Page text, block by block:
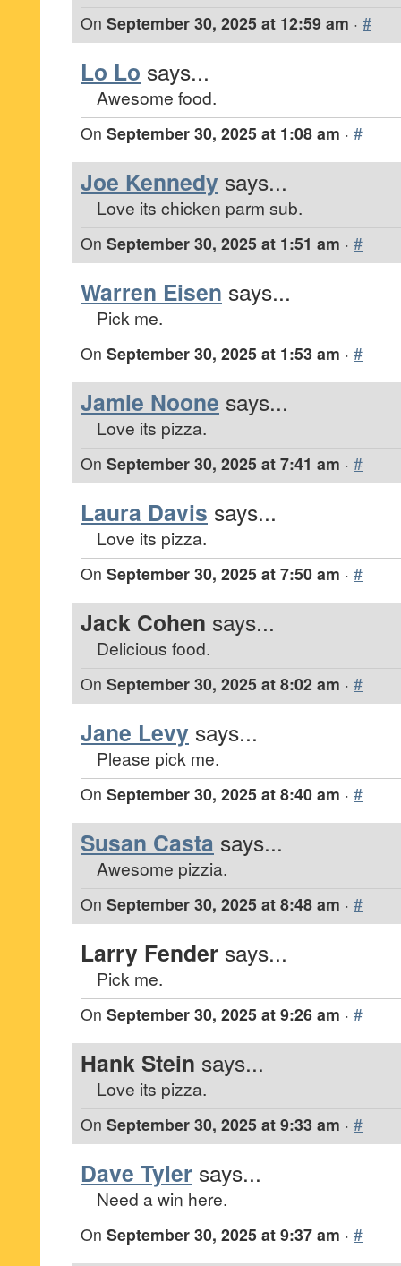
On September 30, 2025 at 12:59 am · #
Lo Lo says...
Awesome food.
On September 30, 2025 at 1:08 am · #
Joe Kennedy says...
Love its chicken parm sub.
On September 30, 2025 at 1:51 am · #
Warren Eisen says...
Pick me.
On September 30, 2025 at 1:53 am · #
Jamie Noone says...
Love its pizza.
On September 30, 2025 at 7:41 am · #
Laura Davis says...
Love its pizza.
On September 30, 2025 at 7:50 am · #
Jack Cohen says...
Delicious food.
On September 30, 2025 at 8:02 am · #
Jane Levy says...
Please pick me.
On September 30, 2025 at 8:40 am · #
Susan Casta says...
Awesome pizzia.
On September 30, 2025 at 8:48 am · #
Larry Fender says...
Pick me.
On September 30, 2025 at 9:26 am · #
Hank Stein says...
Love its pizza.
On September 30, 2025 at 9:33 am · #
Dave Tyler says...
Need a win here.
On September 30, 2025 at 9:37 am · #